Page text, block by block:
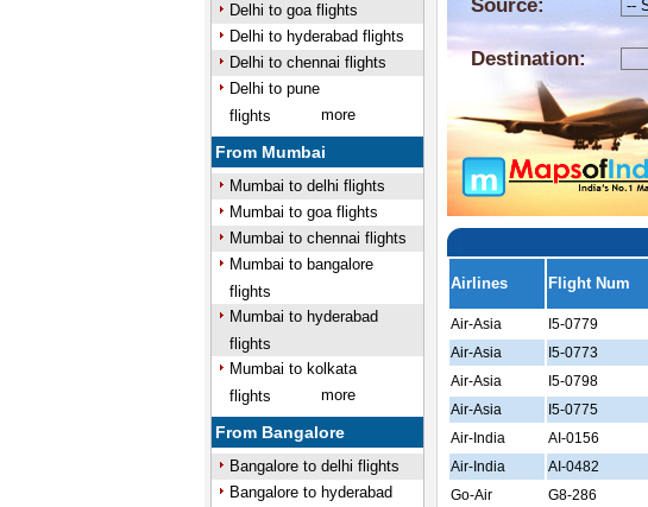
Delhi to goa flights
Delhi to hyderabad flights
Delhi to chennai flights
Delhi to pune
flights more
From Mumbai
Mumbai to delhi flights
Mumbai to goa flights
Mumbai to chennai flights
Mumbai to bangalore
flights
Mumbai to hyderabad
flights
Mumbai to kolkata
flights more
From Bangalore
Bangalore to delhi flights
Bangalore to hyderabad
Airlines Flight Num
Air-Asia I5-0779
Air-Asia
I5-0773
Air-Asia
I5-0798
Air-Asia
I5-0775
Air-India
AI-0156
Air-India
AI-0482
Go-Air
G8-286